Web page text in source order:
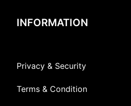
INFORMATION
Privacy & Security
Terms & Condition